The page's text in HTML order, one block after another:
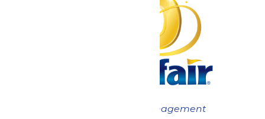
Now under New Management